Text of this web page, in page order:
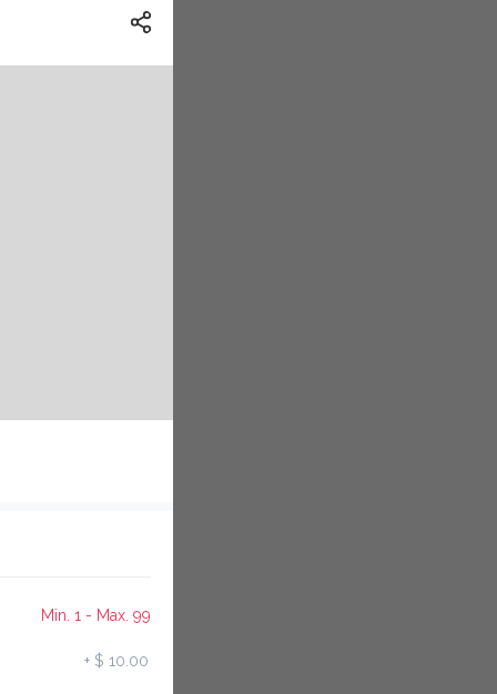
Min. 1 - Max. 99
+ $ 10.00